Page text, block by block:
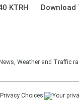
KTRH Download
Weather and Traffic
Choices